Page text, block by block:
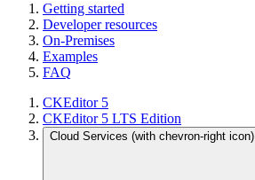
Getting started
Developer resources
On-Premises
Examples
FAQ
CKEditor 5
CKEditor 5 LTS Edition
Cloud Services (with chevron-right icon)